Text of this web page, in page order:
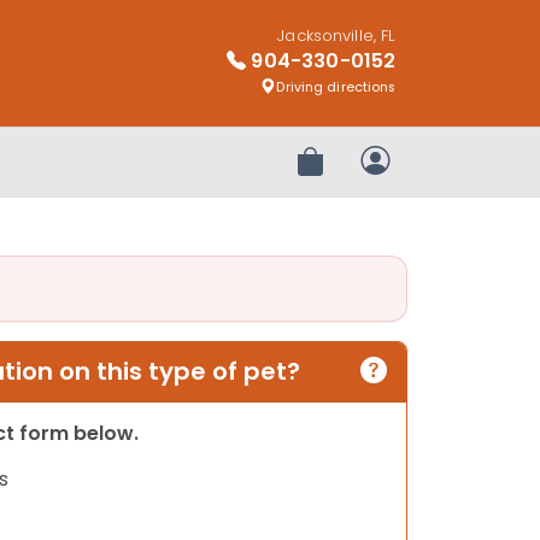
Jacksonville, FL
904-330-0152
Driving directions
Review OrderMy Account
on this type of pet?
form below.